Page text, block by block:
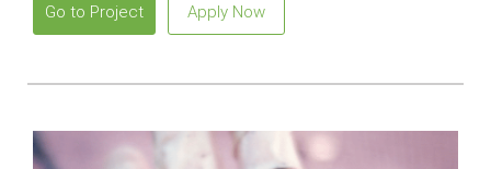
Go to Project Apply Now